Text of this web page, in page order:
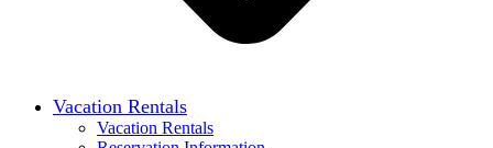
Vacation Rentals
Vacation Rentals